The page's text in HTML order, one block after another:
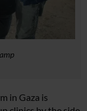
in Gaza is